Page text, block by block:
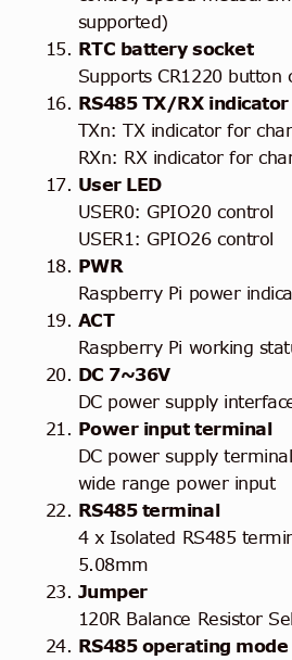
supported)
RTC battery socket
Supports CR1220 button
RS485 TX/RX indicator
TXn: TX indicator for
RXn: RX indicator for
User LED
USER0: GPIO20 control
USER1: GPIO26 control
PWR
Raspberry Pi power
ACT
Raspberry Pi working
DC 7~36V
DC power supply
Power input terminal
DC power supply
wide range power input
RS485 terminal
4 x Isolated RS485
5.08mm
Jumper
120R Balance Resistor
RS485 operating